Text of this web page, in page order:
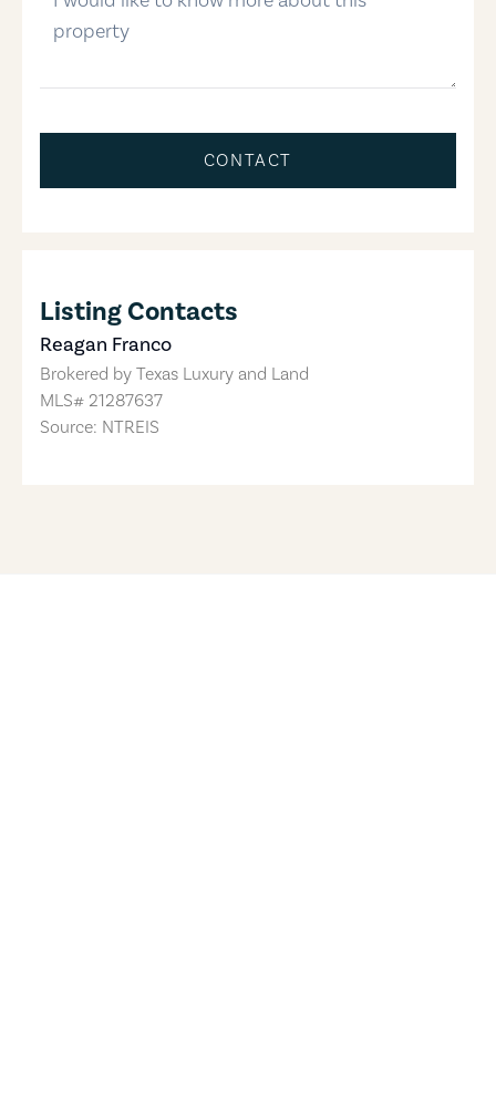
CONTACT
Listing Contacts
Reagan Franco
Brokered by Texas Luxury and Land
MLS# 21287637
Source: NTREIS